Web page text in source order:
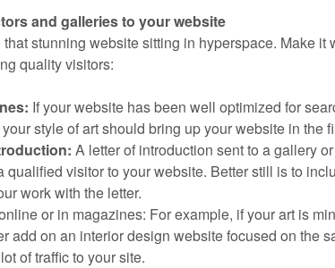
and galleries to your website
stunning website sitting in hyperspace. Make it
quality visitors:
If your website has been well optimized for
style of art should bring up your website in the
A letter of introduction sent to a gallery
qualified visitor to your website. Better still is to
work with the letter.
or in magazines: For example, if your art is
add on an interior design website focused on the
of traffic to your site.